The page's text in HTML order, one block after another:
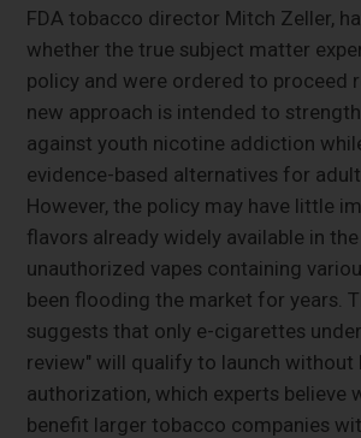
FDA tobacco director Mitch Zeller,
whether the true subject matter
policy and were ordered to proceed
new approach is intended to
against youth nicotine addiction
evidence-based alternatives for adult
However, the policy may have little
flavors already widely available in the
unauthorized vapes containing
been flooding the market for years.
suggests that only e-cigarettes
review" will qualify to launch without
authorization, which experts believe
benefit larger tobacco companies